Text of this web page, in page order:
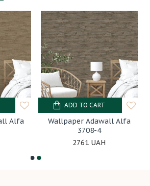
Alfa
Wallpaper Adawall Alfa
3708-4
2761 UAH
ADD TO CART